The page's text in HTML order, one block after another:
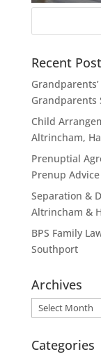
Recent
Grandparents
Child
Altrincham,
Prenuptial
Prenup
Separation &
Altrincham &
BPS Family
Southport
Archives
Archives
Categories